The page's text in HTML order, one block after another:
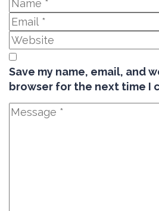
Save my name, email, and
browser for the next time I